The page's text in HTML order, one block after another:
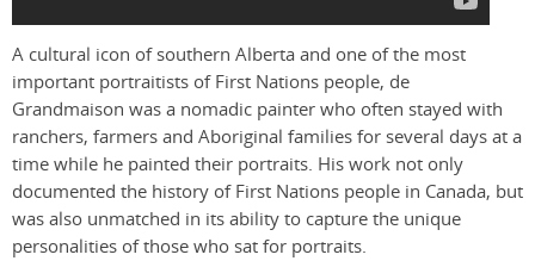
A cultural icon of southern Alberta and one of the most
important portraitists of First Nations people, de
Grandmaison was a nomadic painter who often stayed with
ranchers, farmers and Aboriginal families for several days at a
time while he painted their portraits. His work not only
documented the history of First Nations people in Canada, but
was also unmatched in its ability to capture the unique
personalities of those who sat for portraits.